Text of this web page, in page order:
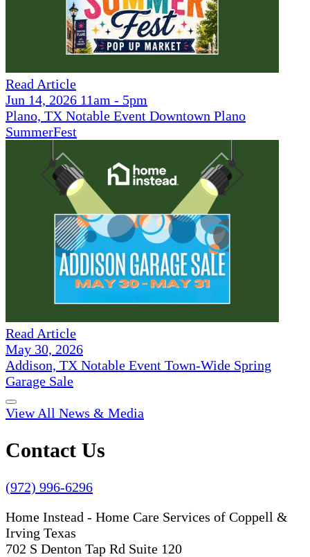
Read Article
Jun 14, 2026 11am - 5pm
Plano, TX Notable Event Downtown Plano
SummerFest
Read Article
May 30, 2026
Addison, TX Notable Event Town-Wide Spring
Garage Sale
View All News & Media
Contact Us
(972) 996-6296
Home Instead - Home Care Services of Coppell &
Irving Texas
702 S Denton Tap Rd Suite 120